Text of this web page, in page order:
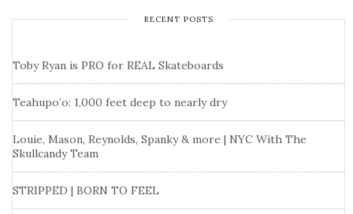
RECENT POSTS
Toby Ryan is PRO for REAL Skateboards
Teahupo’o: 1,000 feet deep to nearly dry
Louie, Mason, Reynolds, Spanky & more | NYC With The
Skullcandy Team
STRIPPED | BORN TO FEEL